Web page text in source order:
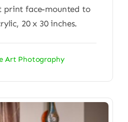
print face-mounted to
20 x 30 inches.
Art Photography